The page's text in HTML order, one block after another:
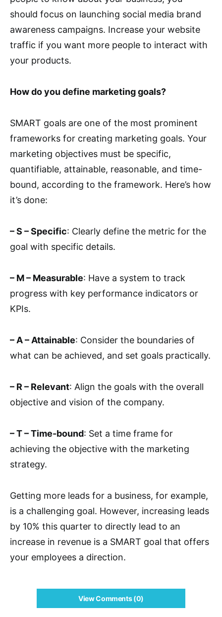
should focus on launching social media brand
awareness campaigns. Increase your website
traffic if you want more people to interact with
your products.
How do you define marketing goals?
SMART goals are one of the most prominent
frameworks for creating marketing goals. Your
marketing objectives must be specific,
quantifiable, attainable, reasonable, and time-
bound, according to the framework. Here’s how
it’s done:
– S – Specific: Clearly define the metric for the
goal with specific details.
– M – Measurable: Have a system to track
progress with key performance indicators or
KPIs.
– A – Attainable: Consider the boundaries of
what can be achieved, and set goals practically.
– R – Relevant: Align the goals with the overall
objective and vision of the company.
– T – Time-bound: Set a time frame for
achieving the objective with the marketing
strategy.
Getting more leads for a business, for example,
is a challenging goal. However, increasing leads
by 10% this quarter to directly lead to an
increase in revenue is a SMART goal that offers
your employees a direction.
View Comments (0)